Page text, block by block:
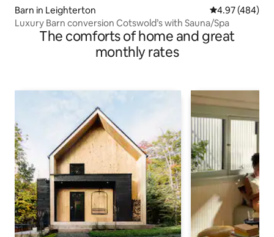
Barn in Leighterton 4.97 out of 5
4.97 (484)
Luxury Barn conversion Cotswold’s with Sauna/Spa
The comforts of home and great
monthly rates